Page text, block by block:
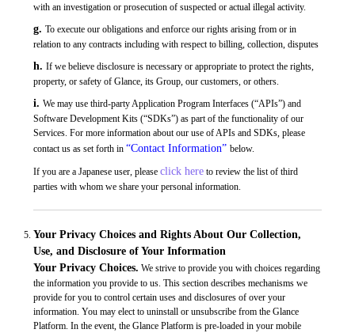
with an investigation or prosecution of suspected or actual illegal activity.
g.To execute our obligations and enforce our rights arising from or in
relation to any contracts including with respect to billing, collection, disputes
h.If we believe disclosure is necessary or appropriate to protect the rights,
property, or safety of Glance, its Group, our customers, or others.
i.We may use third-party Application Program Interfaces (“APIs”) and
Software Development Kits (“SDKs”) as part of the functionality of our
Services. For more information about our use of APIs and SDKs, please
contact us as set forth in“Contact Information”below.
If you are a Japanese user, pleaseclick here to review the list of third
parties with whom we share your personal information.
Your Privacy Choices and Rights About Our Collection,
Use, and Disclosure of Your Information
Your Privacy Choices. We strive to provide you with choices regarding
the information you provide to us. This section describes mechanisms we
provide for you to control certain uses and disclosures of over your
information. You may elect to uninstall or unsubscribe from the Glance
Platform. In the event, the Glance Platform is pre-loaded in your mobile